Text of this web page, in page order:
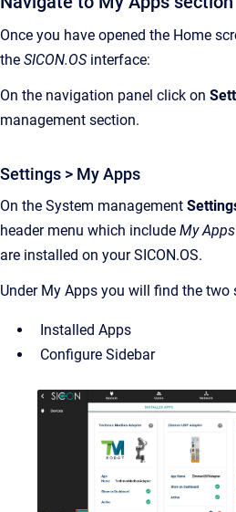
Once you have opened the Home
the SICON.OSinterface:
On the navigation panel click on
management section.
Settings > My Apps
On the System management
header menu which include My Apps
are installed on your SICON.OS.
Under My Apps you will find the two
Installed Apps
Configure Sidebar